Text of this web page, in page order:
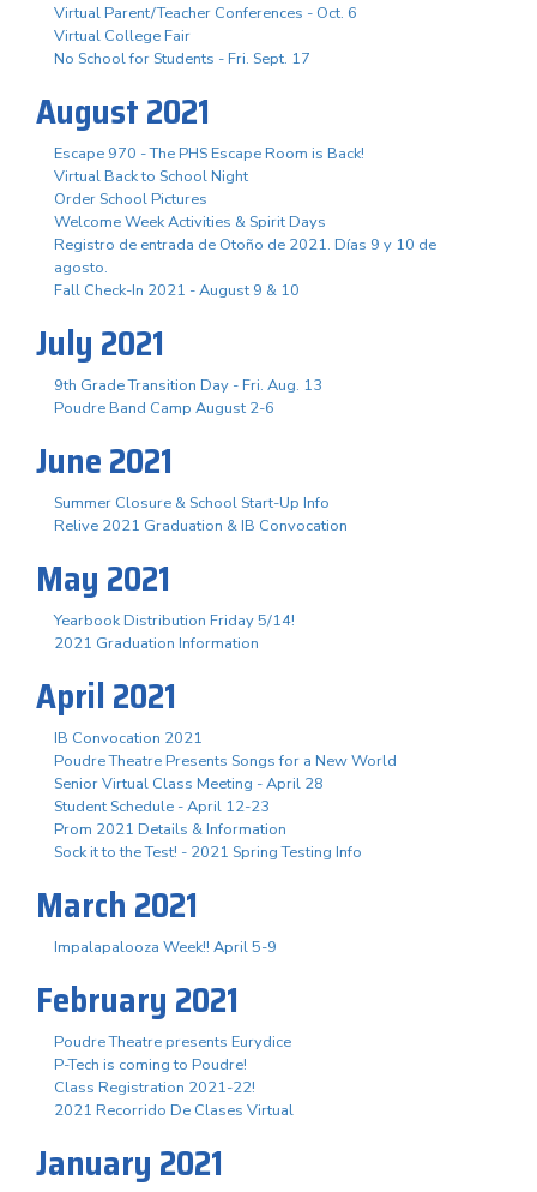
Virtual Parent/Teacher Conferences - Oct. 6
Virtual College Fair
No School for Students - Fri. Sept. 17
August 2021
Escape 970 - The PHS Escape Room is Back!
Virtual Back to School Night
Order School Pictures
Welcome Week Activities & Spirit Days
Registro de entrada de Otoño de 2021. Días 9 y 10 de
agosto.
Fall Check-In 2021 - August 9 & 10
July 2021
9th Grade Transition Day - Fri. Aug. 13
Poudre Band Camp August 2-6
June 2021
Summer Closure & School Start-Up Info
Relive 2021 Graduation & IB Convocation
May 2021
Yearbook Distribution Friday 5/14!
2021 Graduation Information
April 2021
IB Convocation 2021
Poudre Theatre Presents Songs for a New World
Senior Virtual Class Meeting - April 28
Student Schedule - April 12-23
Prom 2021 Details & Information
Sock it to the Test! - 2021 Spring Testing Info
March 2021
Impalapalooza Week!! April 5-9
February 2021
Poudre Theatre presents Eurydice
P-Tech is coming to Poudre!
Class Registration 2021-22!
2021 Recorrido De Clases Virtual
January 2021